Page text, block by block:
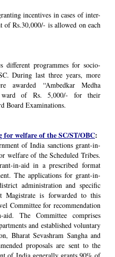
incentives in cases of inter-
of Rs.30,000/- is allowed on each
different programmes for socio-
During last three years, more
awarded “Ambedkar Medha
ward of Rs. 5,000/- for their
Board Examinations.
welfare of the SC/ST/OBC:
of India sanctions grant-in-
welfare of the Scheduled Tribes.
in-aid in a prescribed format
The applications for grant-in-
administration and specific
Magistrate is forwarded to this
Committee for recommendation
The Committee comprises
and established voluntary
Bharat Sevashram Sangha and
proposals are sent to the